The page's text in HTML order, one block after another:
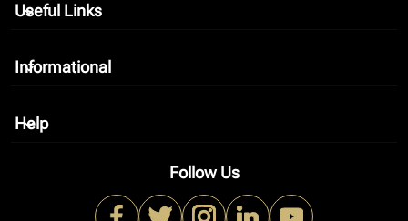
Useful Links
keyboard_arrow_down
Informational
keyboard_arrow_down
Help
keyboard_arrow_down
Follow Us